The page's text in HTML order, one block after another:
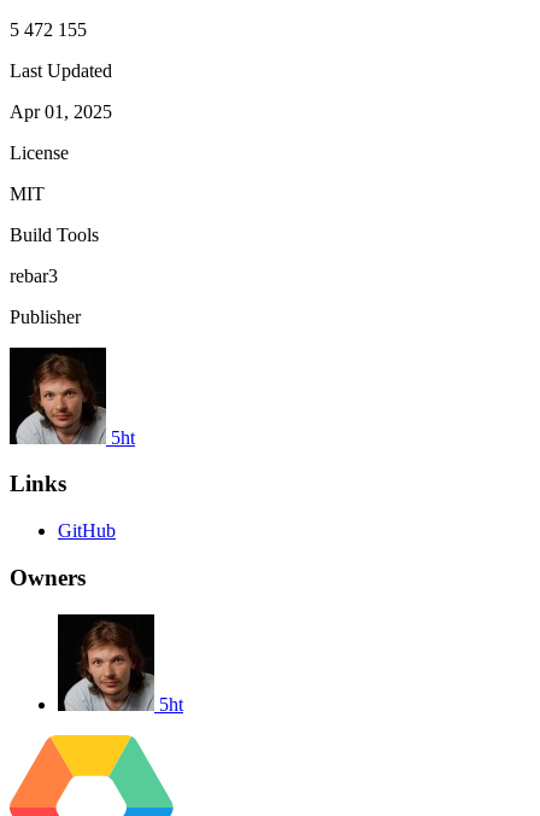
5 472 155
Last Updated
Apr 01, 2025
License
MIT
Build Tools
rebar3
Publisher
5ht
Links
GitHub
Owners
5ht